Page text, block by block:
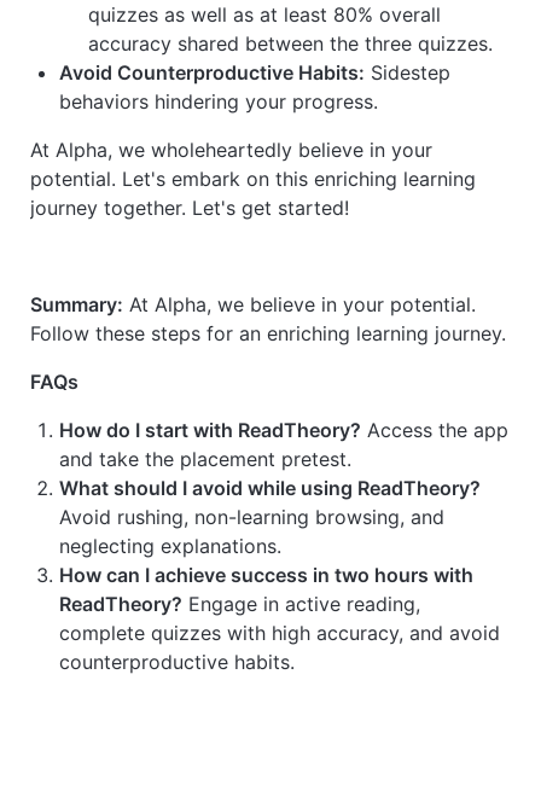
quizzes as well as at least 80% overall
accuracy shared between the three quizzes.
Avoid Counterproductive Habits: Sidestep
behaviors hindering your progress.
At Alpha, we wholeheartedly believe in your
potential. Let's embark on this enriching learning
journey together. Let's get started!
Summary: At Alpha, we believe in your potential.
Follow these steps for an enriching learning journey.
FAQs
How do I start with ReadTheory? Access the app
and take the placement pretest.
What should I avoid while using ReadTheory?
Avoid rushing, non-learning browsing, and
neglecting explanations.
How can I achieve success in two hours with
ReadTheory? Engage in active reading,
complete quizzes with high accuracy, and avoid
counterproductive habits.